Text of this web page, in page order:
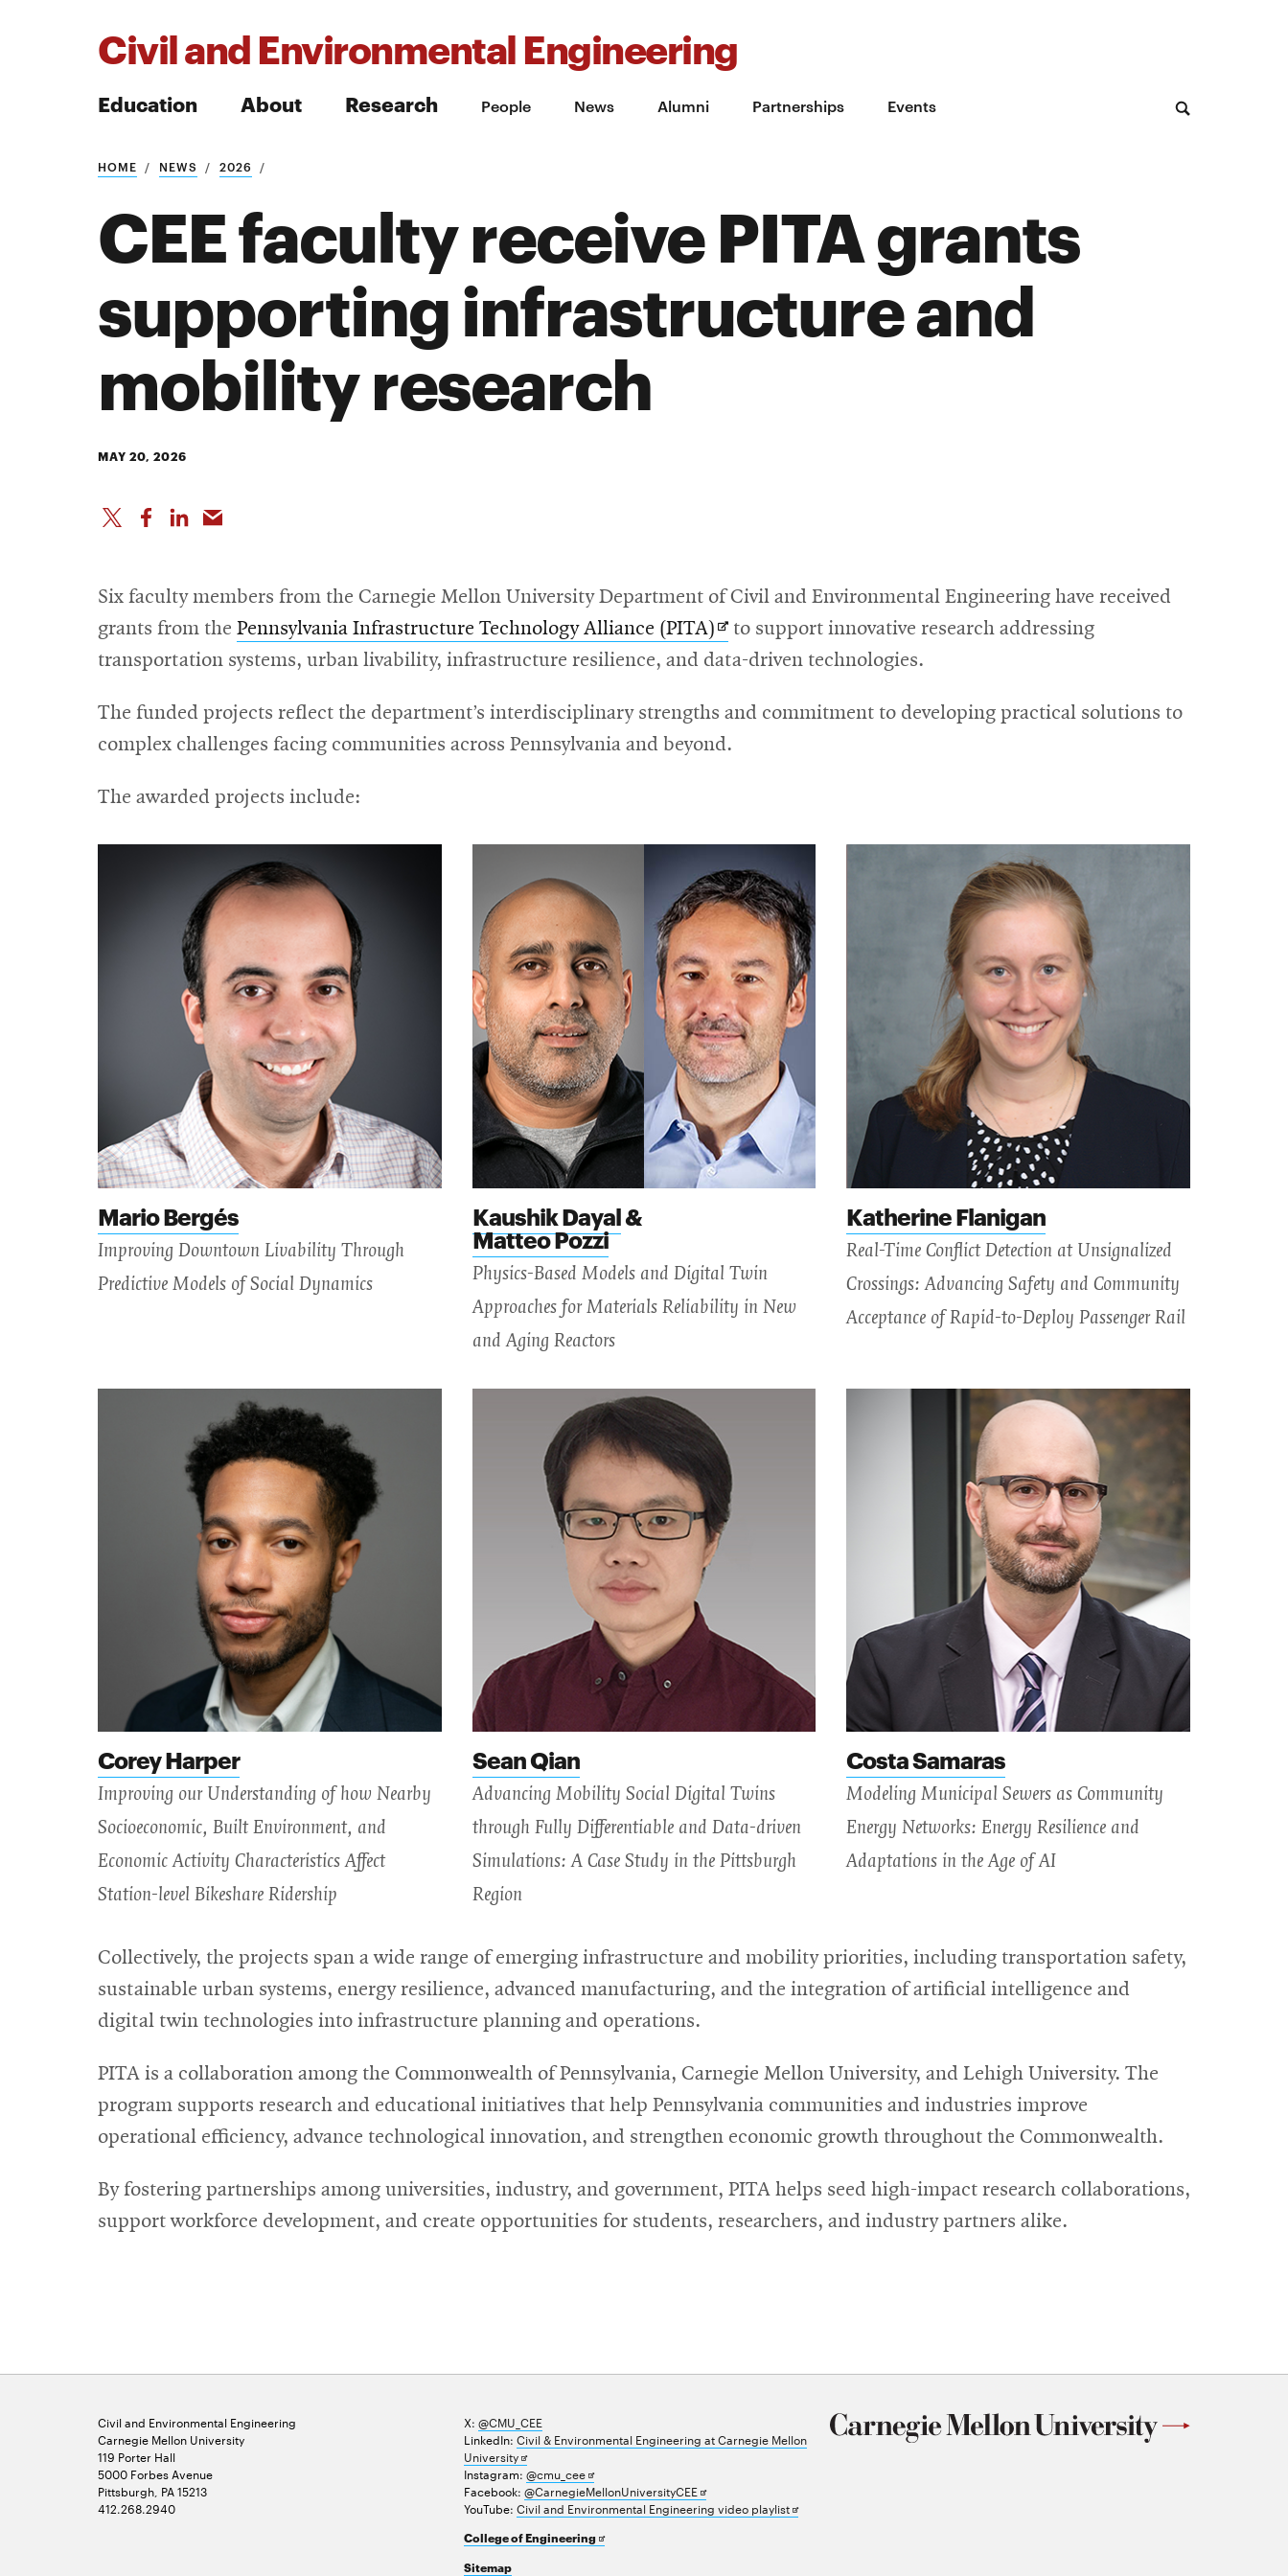
Civil and Environmental Engineering
Education About Research People News Alumni Partnerships Events
Search
HOME NEWS 2026
CEE faculty receive PITA grants
supporting infrastructure and
mobility research
MAY 20, 2026
Six faculty members from the Carnegie Mellon University Department of Civil and Environmental Engineering have received
grants from the Pennsylvania Infrastructure Technology Alliance (PITA)Opens
in
window
to support innovative research addressing
transportation systems, urban livability, infrastructure resilience, and data-driven technologies.
The funded projects reflect the department’s interdisciplinary strengths and commitment to developing practical solutions to
complex challenges facing communities across Pennsylvania and beyond.
The awarded projects include:
Mario Bergés
Improving Downtown Livability Through
Predictive Models of Social Dynamics
Kaushik Dayal&
Matteo Pozzi
Physics-Based Models and Digital Twin
Approaches for Materials Reliability in New
and Aging Reactors
Katherine Flanigan
Real-Time Conflict Detection at Unsignalized
Crossings: Advancing Safety and Community
Acceptance of Rapid-to-Deploy Passenger Rail
Corey Harper
Improving our Understanding of how Nearby
Socioeconomic, Built Environment, and
Economic Activity Characteristics Affect
Station-level Bikeshare Ridership
Sean Qian
Advancing Mobility Social Digital Twins
through Fully Differentiable and Data-driven
Simulations: A Case Study in the Pittsburgh
Region
Costa Samaras
Modeling Municipal Sewers as Community
Energy Networks: Energy Resilience and
Adaptations in the Age of AI
Collectively, the projects span a wide range of emerging infrastructure and mobility priorities, including transportation safety,
sustainable urban systems, energy resilience, advanced manufacturing, and the integration of artificial intelligence and
digital twin technologies into infrastructure planning and operations.
PITA is a collaboration among the Commonwealth of Pennsylvania, Carnegie Mellon University, and Lehigh University. The
program supports research and educational initiatives that help Pennsylvania communities and industries improve
operational efficiency, advance technological innovation, and strengthen economic growth throughout the Commonwealth.
By fostering partnerships among universities, industry, and government, PITA helps seed high-impact research collaborations,
support workforce development, and create opportunities for students, researchers, and industry partners alike.
Civil and Environmental Engineering
Carnegie Mellon University
119 Porter Hall
5000 Forbes Avenue
Pittsburgh, PA 15213
412.268.2940
X: @CMU_CEE
LinkedIn: Civil & Environmental Engineering at Carnegie Mellon
UniversityOpens
in
new
window
Instagram: @cmu_ceeOpens
in
new
Facebook: @CarnegieMellonUniversityCEEOpens
in
YouTube: Civil and Environmental Engineering video playlistOpens
College of EngineeringOpens
Sitemap